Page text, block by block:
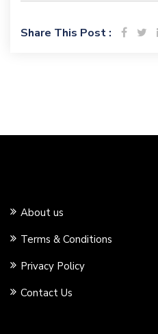
Share This Post :
About us
Terms & Conditions
Privacy Policy
Contact Us